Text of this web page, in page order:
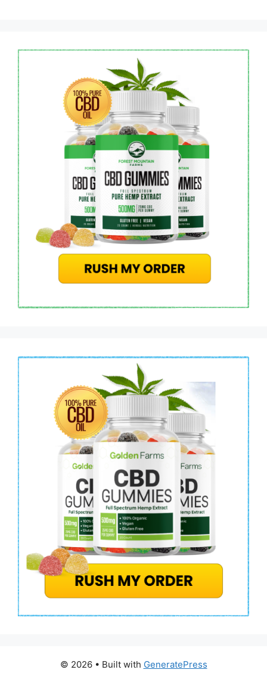
© 2026 • Built with GeneratePress